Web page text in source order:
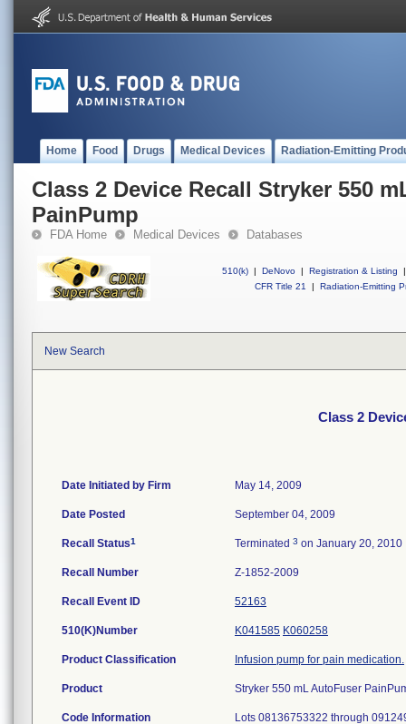
Home Food Drugs Medical Devices Radiation-Emitting
Class 2 Device Recall Stryker 550
PainPump
FDA Home Medical Devices Databases
510(k) | DeNovo | Registration & Listing
|
CFR Title 21
| Radiation-Emitting
New Search
Class 2
Date Initiated by Firm May 14, 2009
Date Posted September 04, 2009
Recall Status1 Terminated 3 on January 20, 2010
Recall Number Z-1852-2009
Recall Event ID 52163
510(K)Number K041585 K060258
Product Classification Infusion pump for pain medication.
Product Stryker 550 mL AutoFuser
Code Information Lots 08136753322 through